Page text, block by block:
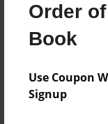
Order
Book
Use Coupon
Signup